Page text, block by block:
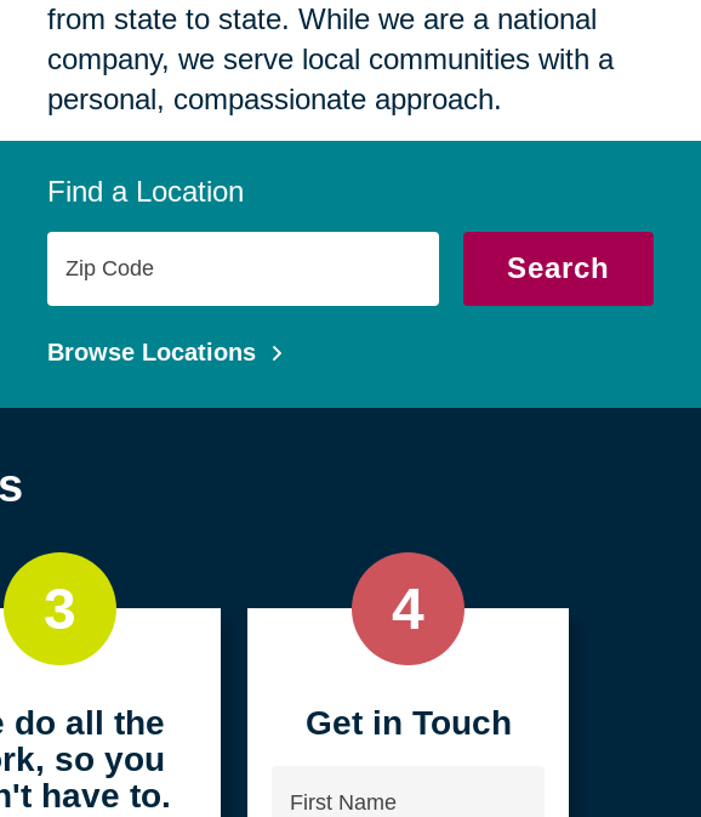
from state to state. While we are a national
company, we serve local communities with a
personal, compassionate approach.
Find a Location
Code
Search
Browse Locations
3
do all the
so you
have to.
4
Get in Touch